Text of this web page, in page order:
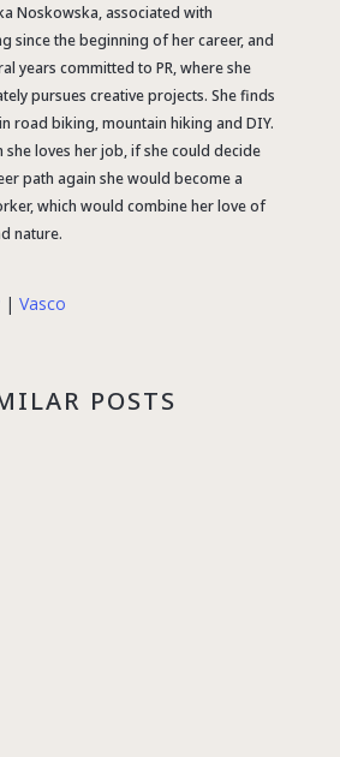
Noskowska, associated with
since the beginning of her career, and
years committed to PR, where she
pursues creative projects. She finds
road biking, mountain hiking and DIY.
she loves her job, if she could decide
path again she would become a
which would combine her love of
nature.
| Vasco
POSTS